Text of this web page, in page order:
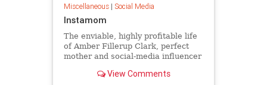
Miscellaneous| Social Media
Instamom
The enviable, highly profitable life
of Amber Fillerup Clark, perfect
mother and social-media influencer
View Comments